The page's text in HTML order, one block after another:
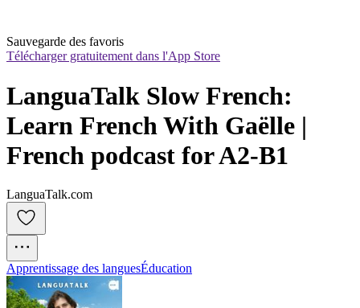
Sauvegarde des favoris
Télécharger gratuitement dans l'App Store
LanguaTalk Slow French:
Learn French With Gaëlle |
French podcast for A2-B1
LanguaTalk.com
Apprentissage des languesÉducation